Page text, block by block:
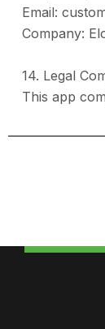
Email:
Company:
14. Legal
This app